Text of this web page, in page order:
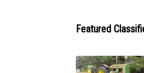
Featured